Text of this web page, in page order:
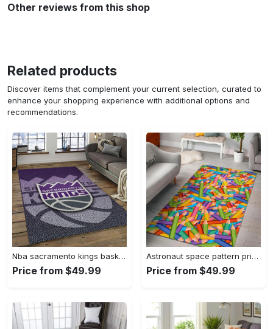
Other reviews from this shop
Related products
Discover items that complement your current selection, curated to
enhance your shopping experience with additional options and
recommendations.
Nba sacramento kings basketball team logo sport carpet rectangle area rug for living room sck22 Rectangle Rug
Price from $49.99
Astronaut space pattern print area rug living room rug home decor Rectangle Rug
Price from $49.99